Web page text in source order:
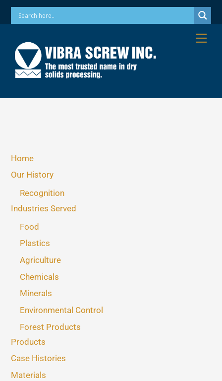
SkipPhone: 973-256-7410 Email: info@vibrascrew.com
Home
Our History
Recognition
Industries Served
Food
Plastics
Agriculture
Chemicals
Minerals
Environmental Control
Forest Products
Products
Case Histories
Materials